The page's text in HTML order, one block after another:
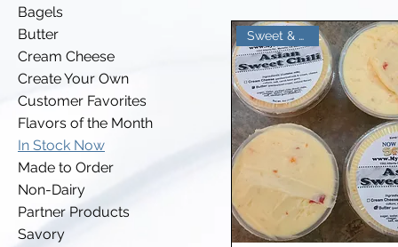
Bagels
Butter
Cream Cheese
Create Your Own
Customer Favorites
Flavors of the Month
In Stock Now
Made to Order
Non-Dairy
Partner Products
Savory
Sweet & Tangy